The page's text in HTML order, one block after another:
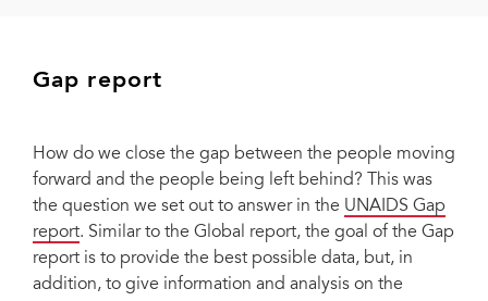
Gap report
How do we close the gap between the people moving
forward and the people being left behind? This was
the question we set out to answer in the UNAIDS Gap
report. Similar to the Global report, the goal of the Gap
report is to provide the best possible data, but, in
addition, to give information and analysis on the